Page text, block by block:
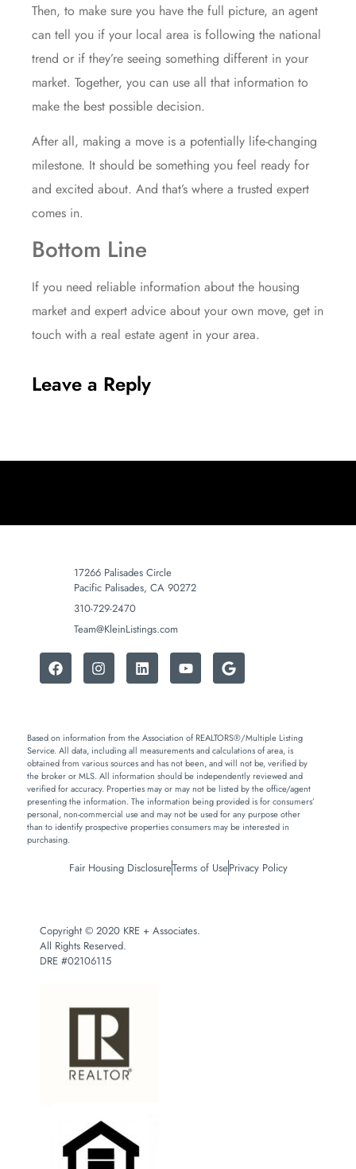
Then, to make sure you have the full picture, an agent
can tell you if your local area is following the national
trend or if they’re seeing something different in your
market. Together, you can use all that information to
make the best possible decision.
After all, making a move is a potentially life-changing
milestone. It should be something you feel ready for
and excited about. And that’s where a trusted expert
comes in.
Bottom Line
If you need reliable information about the housing
market and expert advice about your own move, get in
touch with a real estate agent in your area.
Leave a Reply
17266 Palisades Circle
Pacific Palisades, CA 90272
310-729-2470
Team@KleinListings.com
Based on information from the Association of REALTORS®/Multiple Listing
Service. All data, including all measurements and calculations of area, is
obtained from various sources and has not been, and will not be, verified by
the broker or MLS. All information should be independently reviewed and
verified for accuracy. Properties may or may not be listed by the office/agent
presenting the information. The information being provided is for consumers’
personal, non-commercial use and may not be used for any purpose other
than to identify prospective properties consumers may be interested in
purchasing.
Fair Housing DisclosureTerms of UsePrivacy Policy
Copyright © 2020 KRE + Associates.
All Rights Reserved.
DRE #02106115